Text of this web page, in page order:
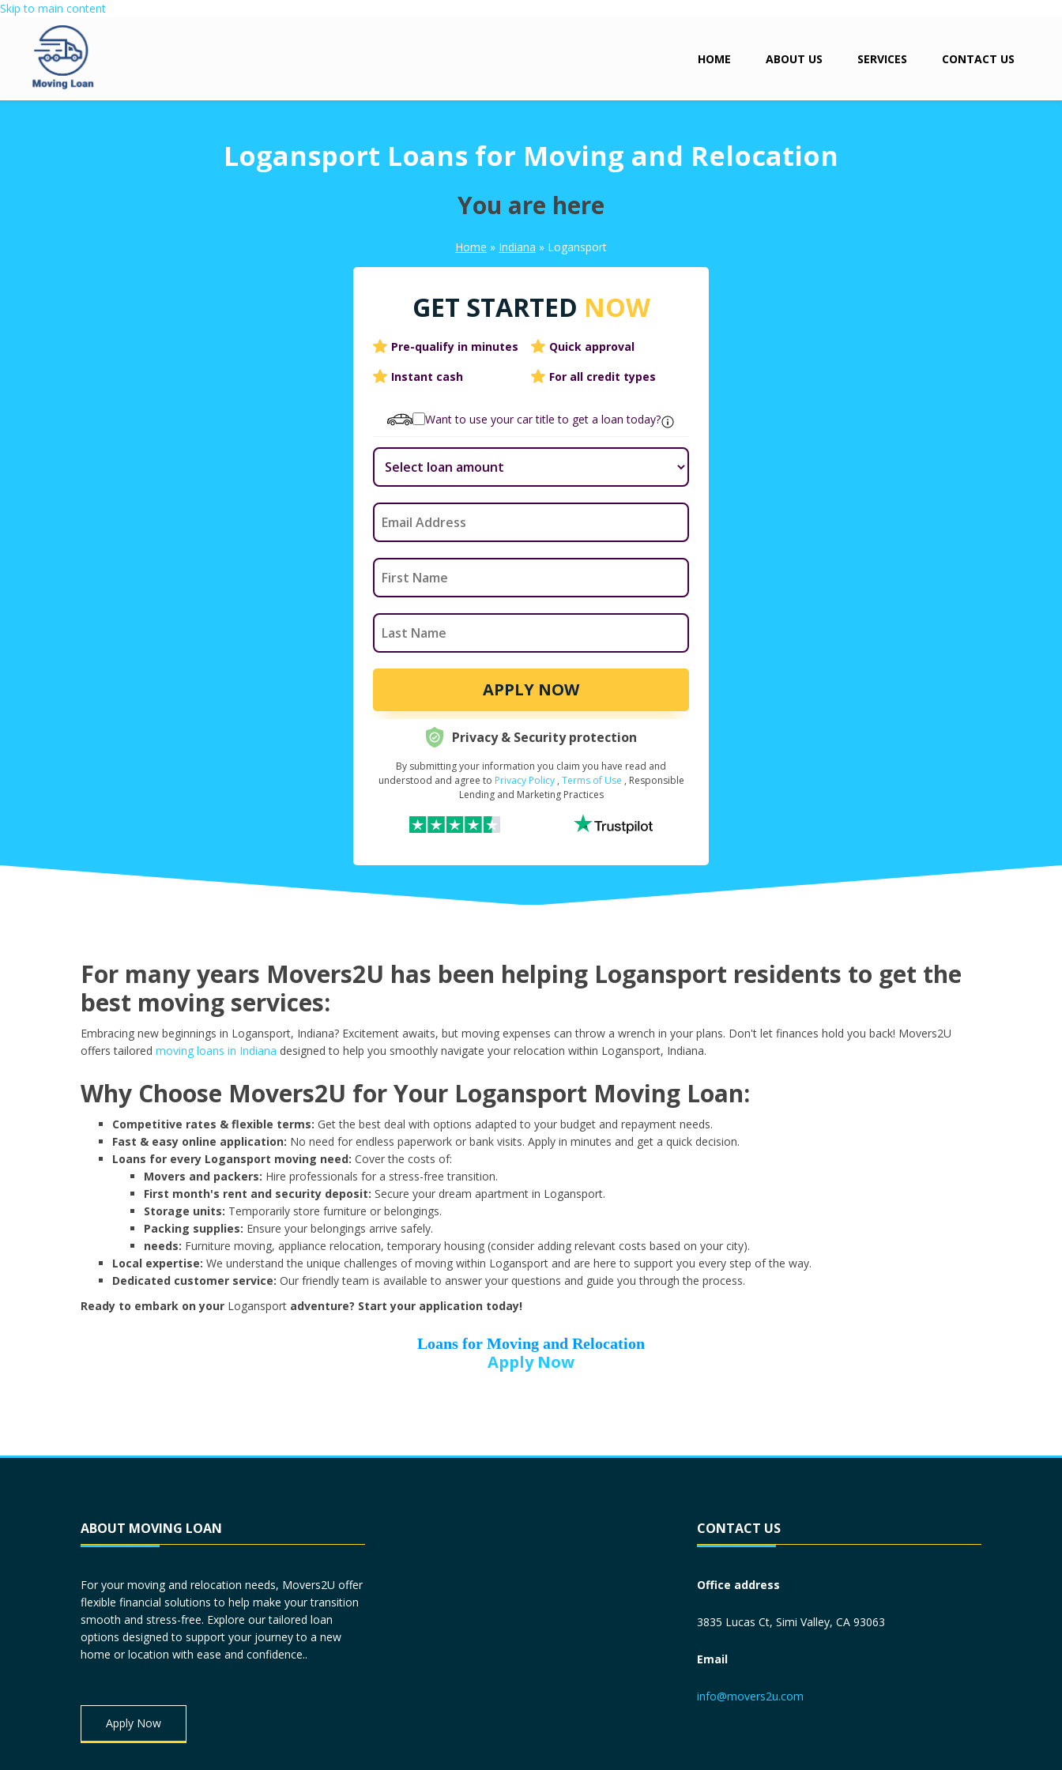
Skip to main content
HOME ABOUT US SERVICES CONTACT US
Logansport Loans for Moving and Relocation
You are here
Home » Indiana » Logansport
GET STARTED NOW
Pre-qualify in minutes
Quick approval
Instant cash
For all credit types
Want to use your car title to get a loan today?
APPLY NOW
Request Your Loan Amount*
Month
Day Year
Street Address
Zip Code*
Driver License*
Privacy & Security protection
By submitting your information you claim you have read and
understood and agree to Privacy Policy , Terms of Use , Responsible
Lending and Marketing Practices
For many years Movers2U has been helping Logansport residents to get the
best moving services:
Embracing new beginnings in Logansport, Indiana? Excitement awaits, but moving expenses can throw a wrench in your plans. Don't let finances hold you back! Movers2U
offers tailored moving loans in Indiana designed to help you smoothly navigate your relocation within Logansport, Indiana.
Why Choose Movers2U for Your Logansport Moving Loan:
Competitive rates & flexible terms: Get the best deal with options adapted to your budget and repayment needs.
Fast & easy online application: No need for endless paperwork or bank visits. Apply in minutes and get a quick decision.
Loans for every Logansport moving need: Cover the costs of:
Movers and packers: Hire professionals for a stress-free transition.
First month's rent and security deposit: Secure your dream apartment in Logansport.
Storage units: Temporarily store furniture or belongings.
Packing supplies: Ensure your belongings arrive safely.
needs: Furniture moving, appliance relocation, temporary housing (consider adding relevant costs based on your city).
Local expertise: We understand the unique challenges of moving within Logansport and are here to support you every step of the way.
Dedicated customer service: Our friendly team is available to answer your questions and guide you through the process.
Ready to embark on your Logansport adventure? Start your application today!
Loans for Moving and Relocation
Apply Now
ABOUT MOVING LOAN
For your moving and relocation needs, Movers2U offer
flexible financial solutions to help make your transition
smooth and stress-free. Explore our tailored loan
options designed to support your journey to a new
home or location with ease and confidence..
Apply Now
CONTACT US
Office address
3835 Lucas Ct, Simi Valley, CA 93063
Email
info@movers2u.com